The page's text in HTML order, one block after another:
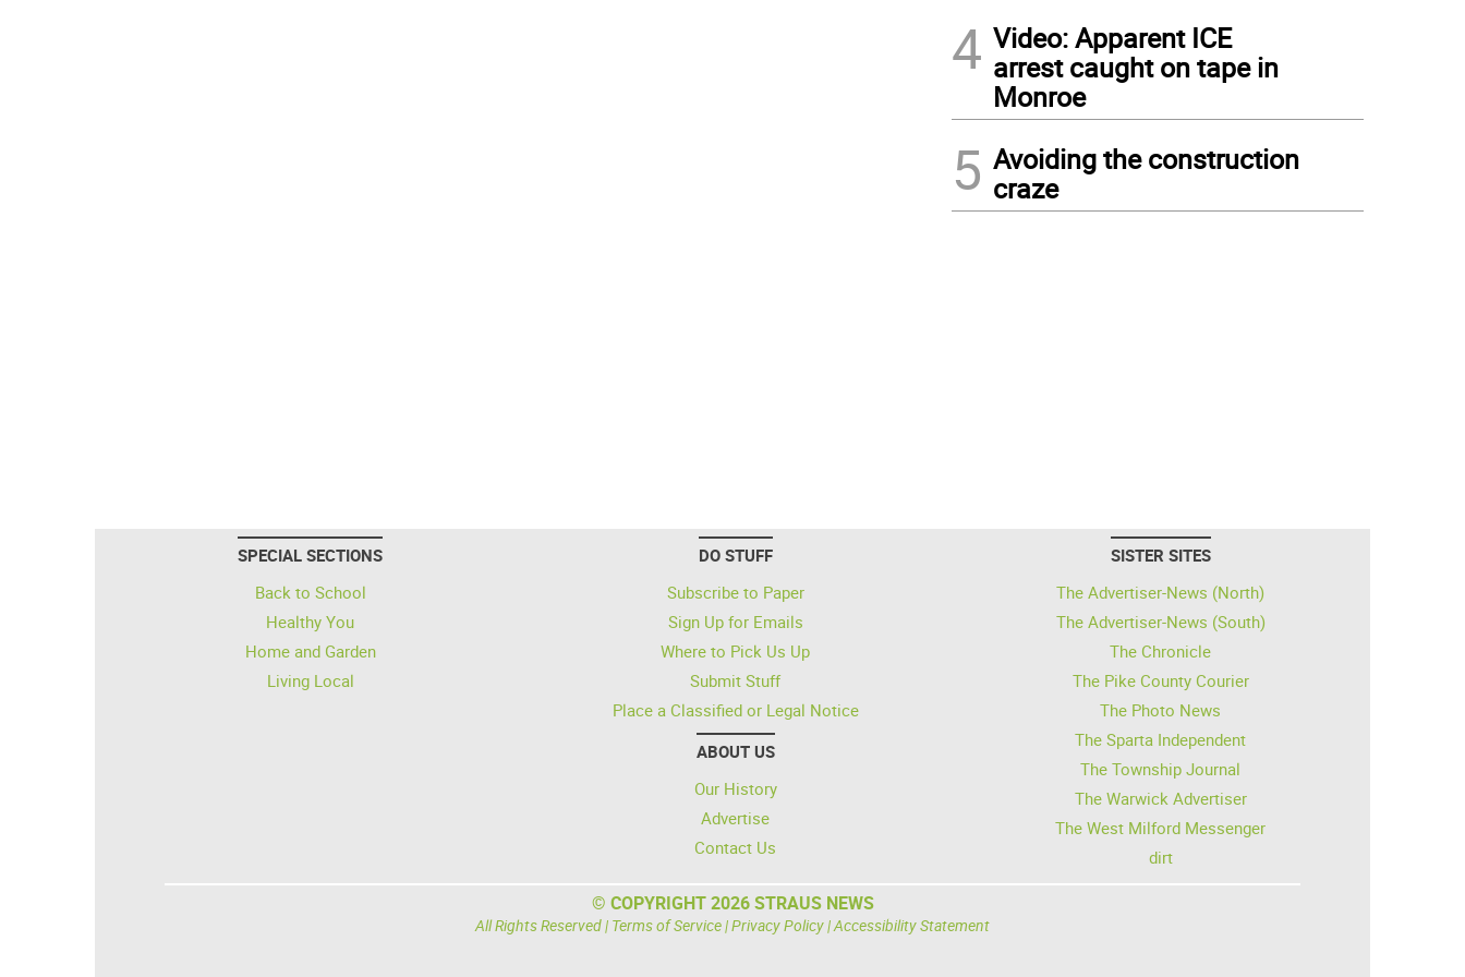
4 Video: Apparent ICE
arrest caught on tape in
Monroe
5 Avoiding the construction
craze
SPECIAL SECTIONS
Back to School
Healthy You
Home and Garden
Living Local
DO STUFF
Subscribe to Paper
Sign Up for Emails
Where to Pick Us Up
Submit Stuff
Place a Classified or Legal Notice
ABOUT US
Our History
Advertise
Contact Us
SISTER SITES
The Advertiser-News (North)
The Advertiser-News (South)
The Chronicle
The Pike County Courier
The Photo News
The Sparta Independent
The Township Journal
The Warwick Advertiser
The West Milford Messenger
dirt
© COPYRIGHT 2026 STRAUS NEWS
All Rights Reserved | Terms of Service|Privacy Policy|Accessibility Statement